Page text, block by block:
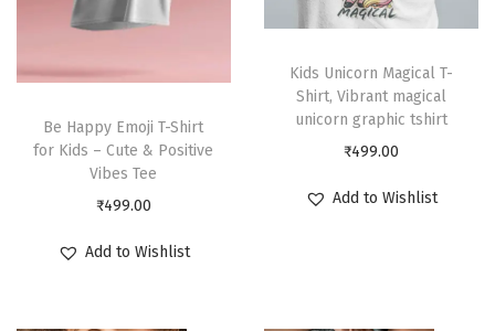
Be Happy Emoji T-Shirt
for Kids – Cute & Positive
Vibes Tee
₹499.00
Add to Wishlist
Kids Unicorn Magical T-
Shirt, Vibrant magical
unicorn graphic tshirt
₹499.00
Add to Wishlist